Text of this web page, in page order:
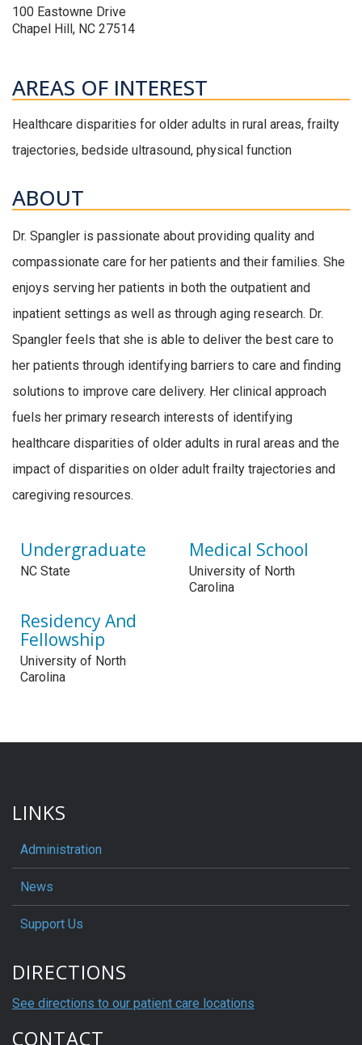
100 Eastowne Drive
Chapel Hill, NC 27514
AREAS OF INTEREST
Healthcare disparities for older adults in rural areas, frailty
trajectories, bedside ultrasound, physical function
ABOUT
Dr. Spangler is passionate about providing quality and
compassionate care for her patients and their families. She
enjoys serving her patients in both the outpatient and
inpatient settings as well as through aging research. Dr.
Spangler feels that she is able to deliver the best care to
her patients through identifying barriers to care and finding
solutions to improve care delivery. Her clinical approach
fuels her primary research interests of identifying
healthcare disparities of older adults in rural areas and the
impact of disparities on older adult frailty trajectories and
caregiving resources.
Undergraduate
NC State
Medical School
University of North
Carolina
Residency And
Fellowship
University of North
Carolina
LINKS
Administration
News
Support Us
DIRECTIONS
See directions to our patient care locations
CONTACT